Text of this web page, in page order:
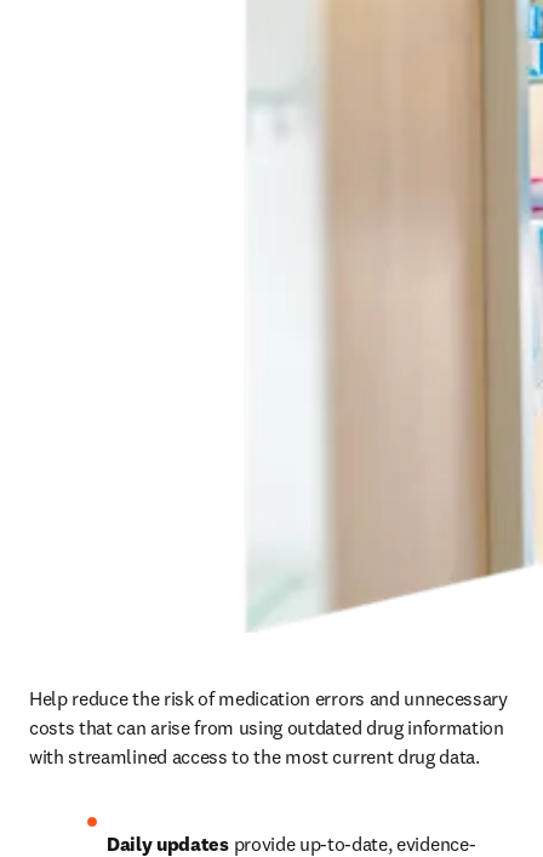
Help reduce the risk of medication errors and unnecessary
costs that can arise from using outdated drug information
with streamlined access to the most current drug data.
Daily updates provide up-to-date, evidence-